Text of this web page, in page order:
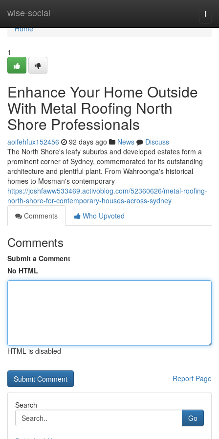
wise-social
Home
Home
1
Enhance Your Home Outside
With Metal Roofing North
Shore Professionals
aoifehfux152456 92 days ago News
Discuss
The North Shore's leafy suburbs and developed estates form a
prominent corner of Sydney, commemorated for its outstanding
architecture and plentiful plant. From Wahroonga's historical
homes to Mosman's contemporary
https://joshfaww533469.activoblog.com/52360626/metal-roofing-
north-shore-for-contemporary-houses-across-sydney
Comments
Who Upvoted
Comments
Submit a Comment
No HTML
HTML is disabled
Report Page
Search
Go